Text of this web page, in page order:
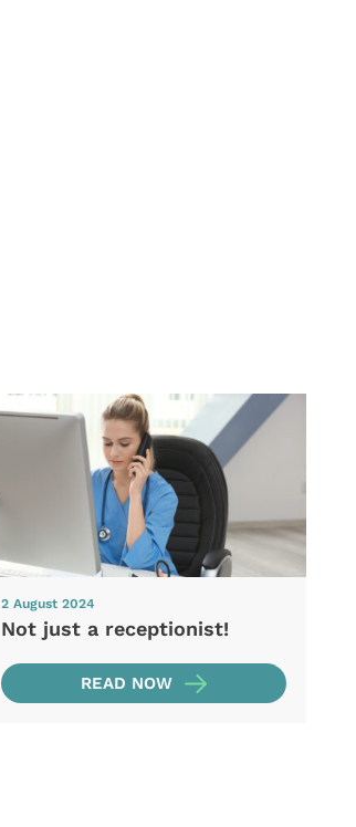
2 August 2024
Not just a receptionist!
READ NOW